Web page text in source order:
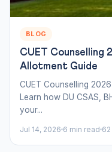
BLOG
CUET Counselling
Allotment Guide
CUET Counselling
Learn how DU CSAS,
your...
Jul 14, 2026 6 min read